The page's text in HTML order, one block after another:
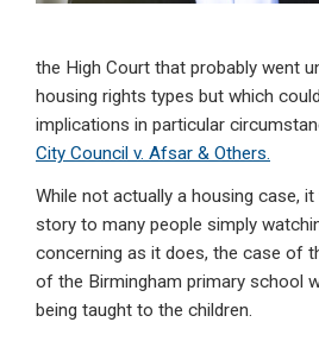
the High Court that probably went
housing rights types but which
implications in particular
City Council v. Afsar & Others.
While not actually a housing case,
story to many people simply
concerning as it does, the case of
of the Birmingham primary school
being taught to the children.